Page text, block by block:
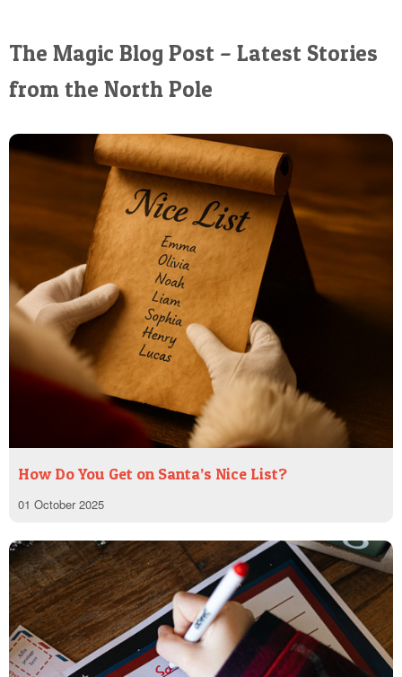
The Magic Blog Post – Latest Stories
from the North Pole
How Do You Get on Santa’s Nice List?
01 October 2025